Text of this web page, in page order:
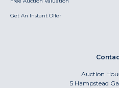
Get An Instant Offer
Auction
5 Hampstead